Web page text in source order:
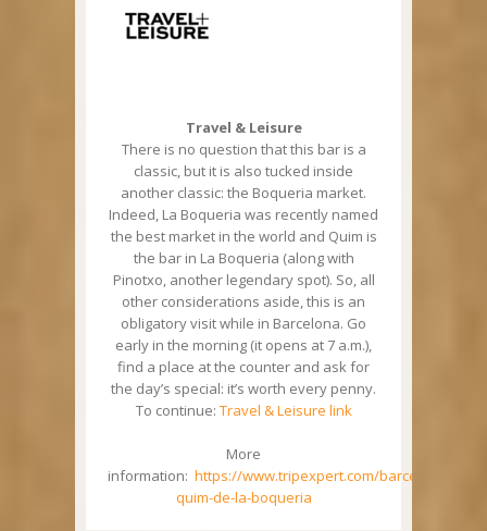
Travel & Leisure
There is no question that this bar is a
classic, but it is also tucked inside
another classic: the Boqueria market.
Indeed, La Boqueria was recently named
the best market in the world and Quim is
the bar in La Boqueria (along with
Pinotxo, another legendary spot). So, all
other considerations aside, this is an
obligatory visit while in Barcelona. Go
early in the morning (it opens at 7 a.m.),
find a place at the counter and ask for
the day’s special: it’s worth every penny.
To continue: Travel & Leisure link
More
information: https://www.tripexpert.com/barcelona/
quim-de-la-boqueria